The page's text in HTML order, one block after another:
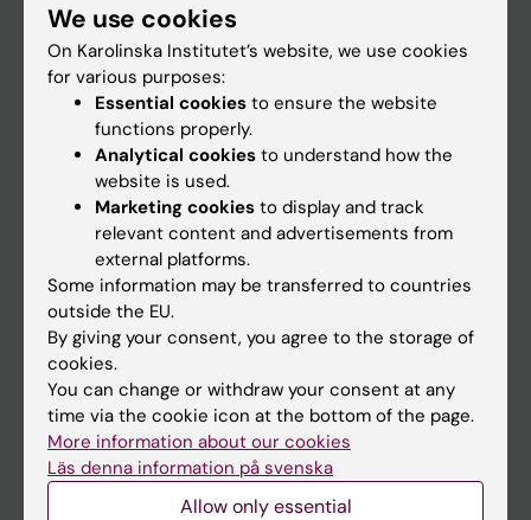
Staff
Calendar
Ladok
Canvas
Schedule
Student e-mail
Course and programme websites
Student at KI
We use cookies
On Karolinska Institutet’s website, we use cookies
for various purposes:
Essential cookies to ensure the website
functions properly.
Analytical cookies to understand how the
website is used.
Marketing cookies to display and track
relevant content and advertisements from
external platforms.
Some information may be transferred to countries
outside the EU.
By giving your consent, you agree to the storage of
cookies.
You can change or withdraw your consent at any
time via the cookie icon at the bottom of the page.
More information about our cookies
Läs denna information på svenska
Allow only essential